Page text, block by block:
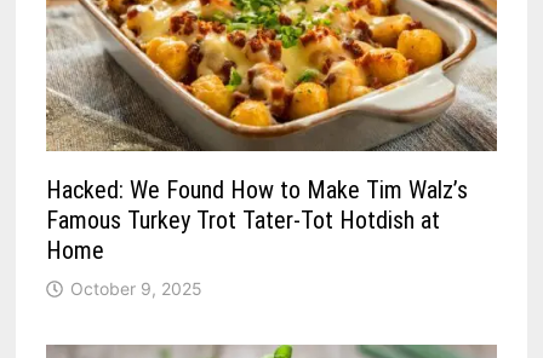
Hacked: We Found How to Make Tim Walz’s
Famous Turkey Trot Tater-Tot Hotdish at
Home
October 9, 2025